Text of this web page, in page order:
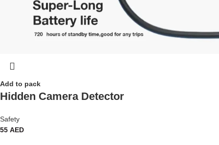
Add to pack
Hidden Camera Detector
Safety
55 AED